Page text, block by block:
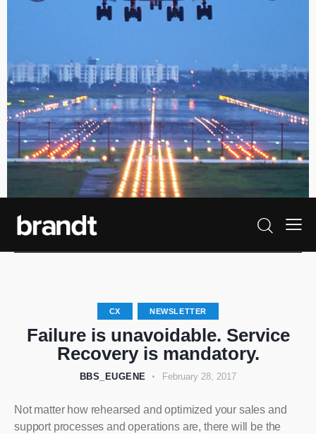
CX NEWSLETTER
Failure is unavoidable. Service
Recovery is mandatory.
BBS_EUGENE February 28, 2017
Not matter how rehearsed and optimized your sales and
support processes and operations are, there will be the